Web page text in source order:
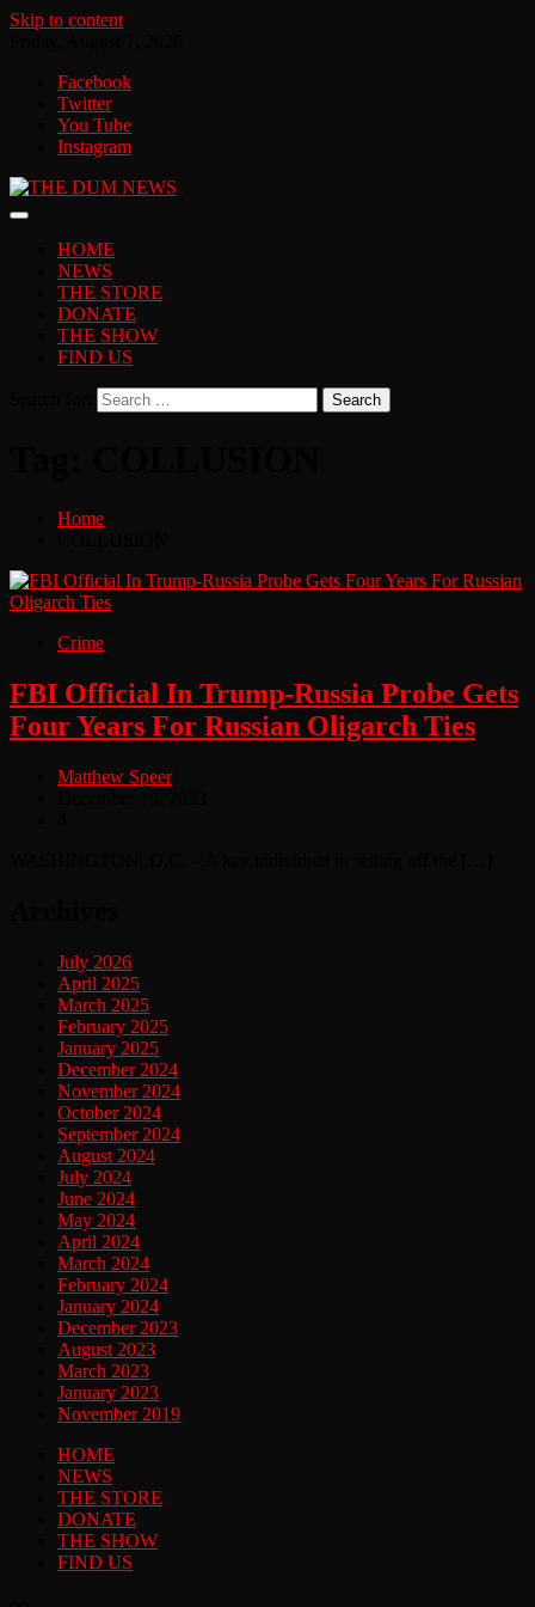
Skip to content
Facebook
Twitter
You Tube
Instagram
HOME
NEWS
THE STORE
DONATE
THE SHOW
FIND US
Home
Crime
FBI Official In Trump-Russia Probe Gets
Four Years For Russian Oligarch Ties
Matthew Speer
July 2026
April 2025
March 2025
February 2025
January 2025
December 2024
November 2024
October 2024
September 2024
August 2024
July 2024
June 2024
May 2024
April 2024
March 2024
February 2024
January 2024
December 2023
August 2023
March 2023
January 2023
November 2019
HOME
NEWS
THE STORE
DONATE
THE SHOW
FIND US